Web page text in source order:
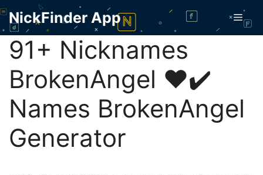
Skip
content
NickFinder App
91+ Nicknames
BrokenAngel ❤️✔️
Names BrokenAngel
Generator